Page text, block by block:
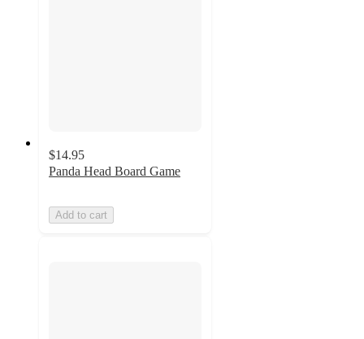
$14.95
Panda Head Board Game
Add to cart